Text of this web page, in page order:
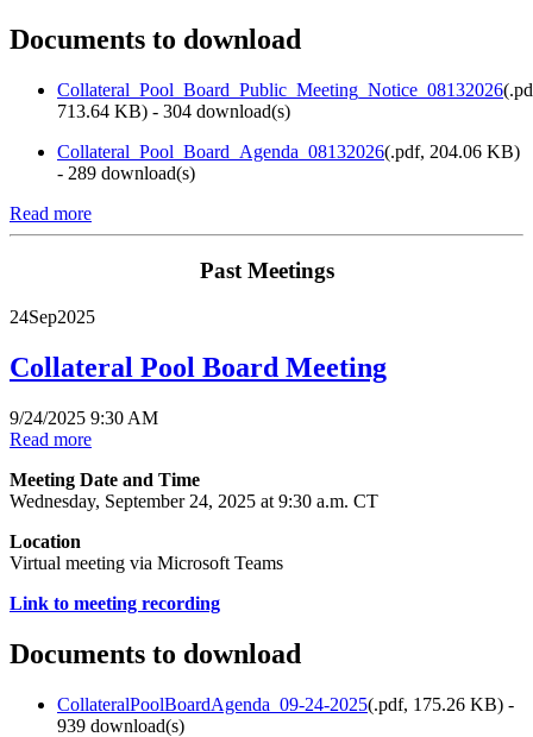
Documents to download
Collateral_Pool_Board_Public_Meeting_Notice_08132026(
713.64 KB) - 304 download(s)
Collateral_Pool_Board_Agenda_08132026(.pdf, 204.06 KB)
- 289 download(s)
Read more
Past Meetings
24Sep2025
Collateral Pool Board Meeting
9/24/2025 9:30 AM
Read more
Meeting Date and Time
Wednesday, September 24, 2025 at 9:30 a.m. CT
Location
Virtual meeting via Microsoft Teams
Link to meeting recording
Documents to download
CollateralPoolBoardAgenda_09-24-2025(.pdf, 175.26 KB) -
939 download(s)